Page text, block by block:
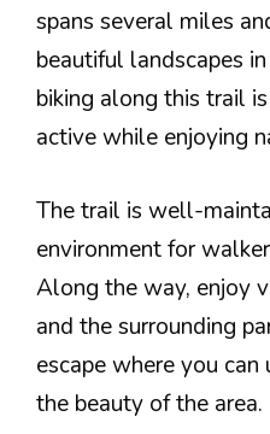
spans several miles
beautiful landscapes
biking along this trail
active while enjoying
The trail is well-
environment for
Along the way, enjoy
and the surrounding
escape where you
the beauty of the area.